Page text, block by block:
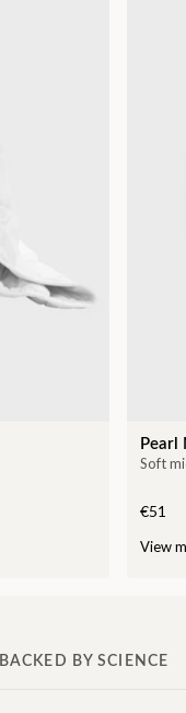
Pearl
Soft
€51
View
BACKED BY SCIENCE